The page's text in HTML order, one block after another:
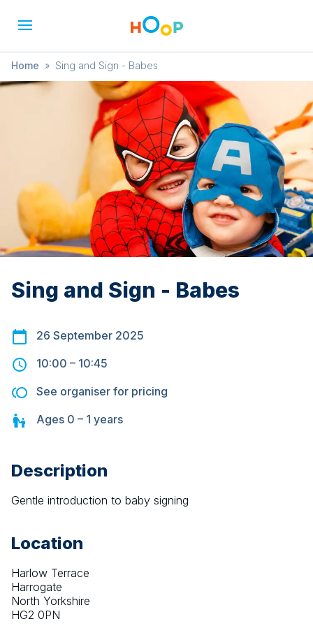
Home » Sing and Sign - Babes
Sing and Sign - Babes
26 September 2025
10:00 – 10:45
See organiser for pricing
Ages 0 – 1 years
Description
Gentle introduction to baby signing
Location
Harlow Terrace
Harrogate
North Yorkshire
HG2 0PN